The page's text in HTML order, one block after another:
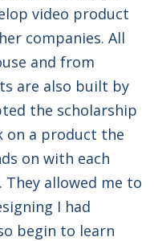
video product
companies. All
and from
are also built by
the scholarship
on a product the
on with each
allowed me to
I had
begin to learn